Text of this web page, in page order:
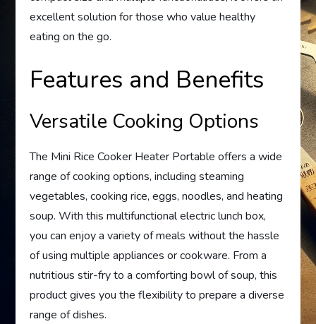
excellent solution for those who value healthy
eating on the go.
Features and Benefits
Versatile Cooking Options
The Mini Rice Cooker Heater Portable offers a wide
range of cooking options, including steaming
vegetables, cooking rice, eggs, noodles, and heating
soup. With this multifunctional electric lunch box,
you can enjoy a variety of meals without the hassle
of using multiple appliances or cookware. From a
nutritious stir-fry to a comforting bowl of soup, this
product gives you the flexibility to prepare a diverse
range of dishes.